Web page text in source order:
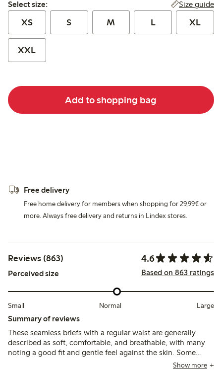
Select size:
Select size: Size guide
XS S M L XL
XXL
Add to shopping bag
Free delivery
Free home delivery for members when shopping for 29,99€ or
more. Always free delivery and returns in Lindex stores.
Reviews (863) 4.6
Perceived size Based on 863 ratings
Small Normal Large
Summary of reviews
These seamless briefs with a regular waist are generally
described as soft, comfortable, and breathable, with many
noting a good fit and gentle feel against the skin. Some
customers find the sizing runs large and recommendShow more